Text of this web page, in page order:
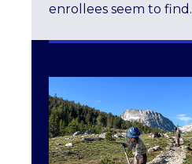
enrollees seem to find.